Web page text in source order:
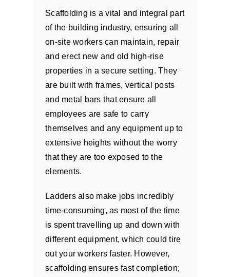
Scaffolding is a vital and integral part
of the building industry, ensuring all
on-site workers can maintain, repair
and erect new and old high-rise
properties in a secure setting. They
are built with frames, vertical posts
and metal bars that ensure all
employees are safe to carry
themselves and any equipment up to
extensive heights without the worry
that they are too exposed to the
elements.
Ladders also make jobs incredibly
time-consuming, as most of the time
is spent travelling up and down with
different equipment, which could tire
out your workers faster. However,
scaffolding ensures fast completion;